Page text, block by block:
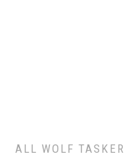
ALL WOLF TASKER